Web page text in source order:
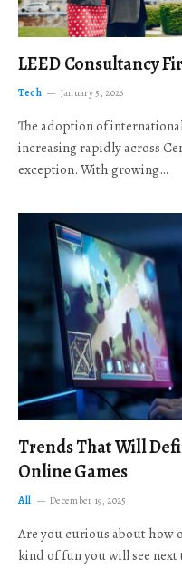
LEED Consultancy
Tech January 5, 2026
The adoption of
increasing rapidly across
exception. With growing…
Trends That Will
Online Games
All December 19, 2025
Are you curious about how
kind of fun you will see